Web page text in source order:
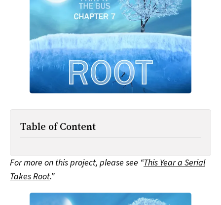
Table of Content
For more on this project, please see “This Year a Serial
Takes Root.”